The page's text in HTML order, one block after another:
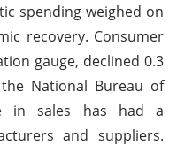
spending weighed on
recovery. Consumer
gauge, declined 0.3
National Bureau of
in sales has had a
and suppliers.